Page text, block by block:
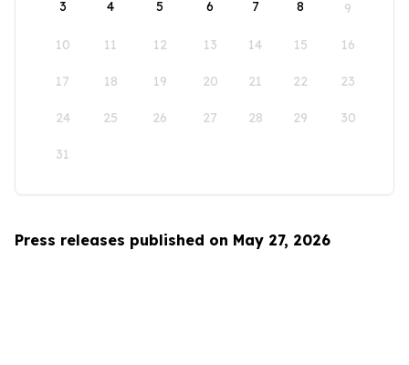
3 4 5 6 7 8 9
10 11 12 13 14 15 16
17 18 19 20 21 22 23
24 25 26 27 28 29 30
31
Press releases published on May 27, 2026